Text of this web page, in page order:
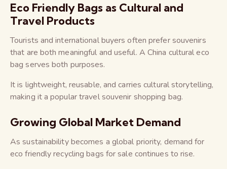
Eco Friendly Bags as Cultural and
Travel Products
Tourists and international buyers often prefer souvenirs
that are both meaningful and useful. A China cultural eco
bag serves both purposes.
It is lightweight, reusable, and carries cultural storytelling,
making it a popular travel souvenir shopping bag.
Growing Global Market Demand
As sustainability becomes a global priority, demand for
eco friendly recycling bags for sale continues to rise.